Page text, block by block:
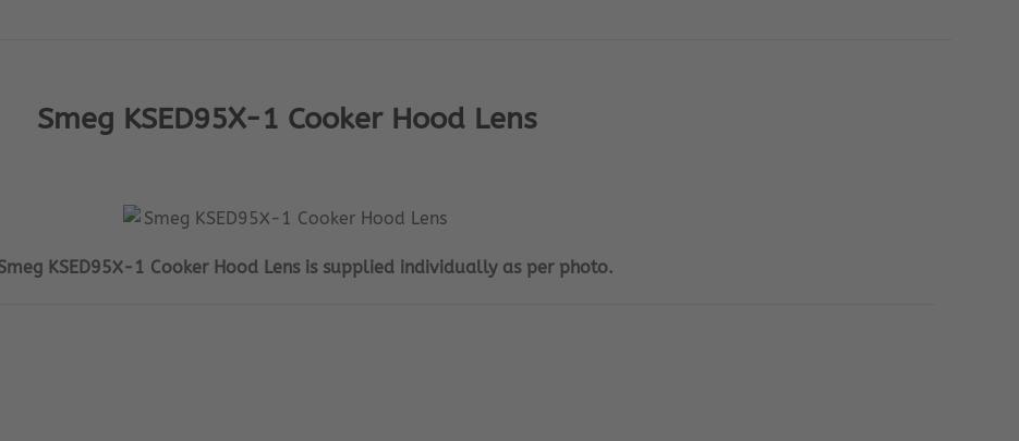
Smeg KSED95X-1 Cooker Hood Lens
KSED95X-1 Cooker Hood Lens is supplied individually as per photo.